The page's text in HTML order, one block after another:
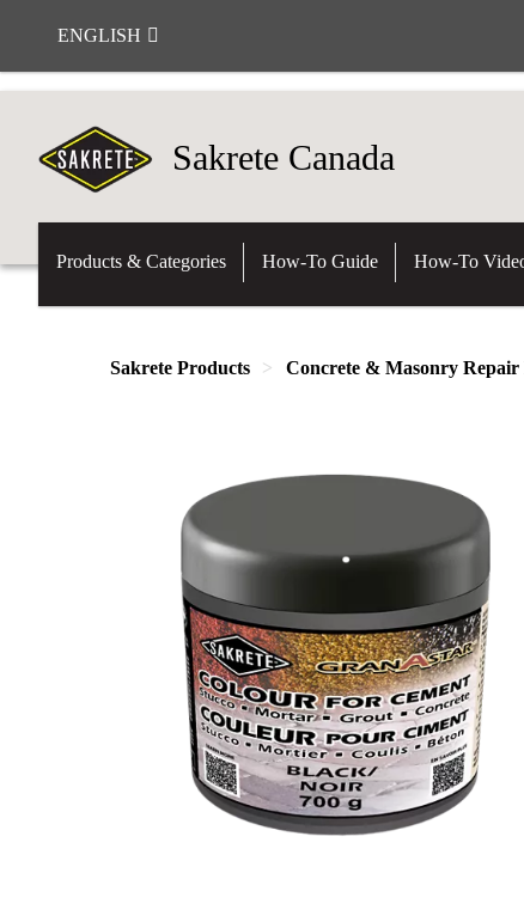
ENGLISH
Sakrete Canada
Products & Categories How-To Guide How-To
Sakrete Products Concrete & Masonry Repair